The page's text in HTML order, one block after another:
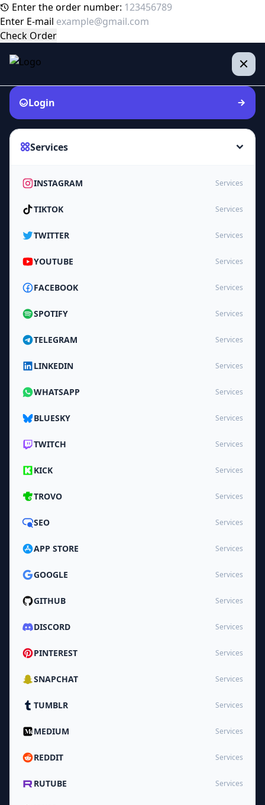
Enter the order number:
Enter E-mail
Check Order
Login
Services
INSTAGRAM Services
TIKTOK Services
TWITTER Services
YOUTUBE Services
FACEBOOK Services
SPOTIFY Services
TELEGRAM Services
LINKEDIN Services
WHATSAPP Services
BLUESKY Services
TWITCH Services
KICK Services
TROVO Services
SEO Services
APP STORE Services
GOOGLE Services
GITHUB Services
DISCORD Services
PINTEREST Services
SNAPCHAT Services
TUMBLR Services
MEDIUM Services
REDDIT Services
RUTUBE Services